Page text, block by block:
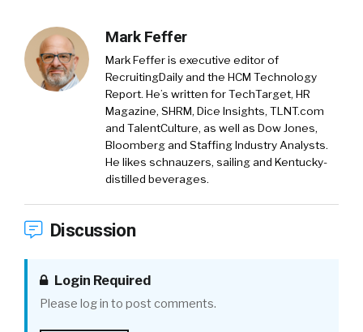
Mark Feffer
Mark Feffer is executive editor of
RecruitingDaily and the HCM Technology
Report. He’s written for TechTarget, HR
Magazine, SHRM, Dice Insights, TLNT.com
and TalentCulture, as well as Dow Jones,
Bloomberg and Staffing Industry Analysts.
He likes schnauzers, sailing and Kentucky-
distilled beverages.
Discussion
Login Required
Please log in to post comments.